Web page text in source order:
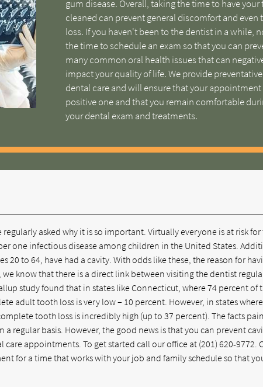
gum disease. Overall, taking the time to have your
cleaned can prevent general discomfort and even
loss. If you haven't been to the dentist in a while,
the time to schedule an exam so that you can
many common oral health issues that can
impact your quality of life. We provide preventative
dental care and will ensure that your appointment
positive one and that you remain comfortable
your dental exam and treatments.
asked why it is so important. Virtually everyone is at risk for
one infectious disease among children in the United States.
20 to 64, have had a cavity. With odds like these, the reason for
know that there is a direct link between visiting the dentist
study found that in states like Connecticut, where 74 percent of
adult tooth loss is very low – 10 percent. However, in states
tooth loss is incredibly high (up to 37 percent). The facts
regular basis. However, the good news is that you can prevent
appointments. To get started call our office at (201) 620-9772
for a time that works with your job and family schedule so that